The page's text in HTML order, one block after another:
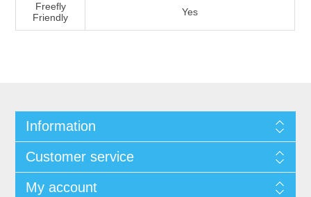
Freefly
Friendly
Yes
Information
Customer service
My account